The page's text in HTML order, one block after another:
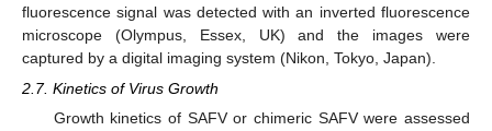
fluorescence signal was detected with an inverted fluorescence
microscope (Olympus, Essex, UK) and the images were
captured by a digital imaging system (Nikon, Tokyo, Japan).
2.7. Kinetics of Virus Growth
Growth kinetics of SAFV or chimeric SAFV were assessed